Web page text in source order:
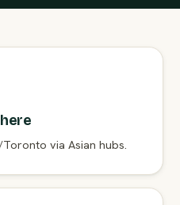
via Asian hubs.